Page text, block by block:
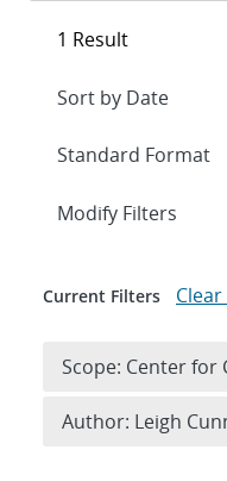
1 Result
Expand
Modify Filters
Current Filters Clear
Scope: Center for
Author: Leigh